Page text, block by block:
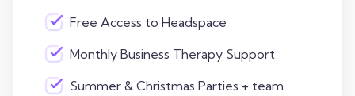
Free Access to Headspace
Monthly Business Therapy Support
Summer & Christmas Parties + team